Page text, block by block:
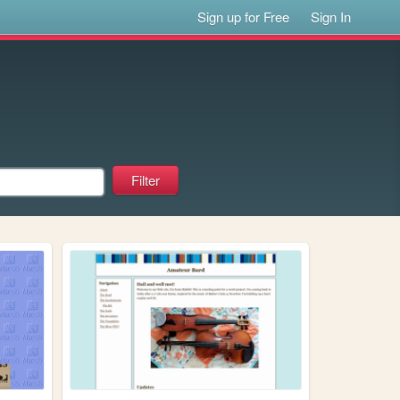
Sign up for Free Sign In